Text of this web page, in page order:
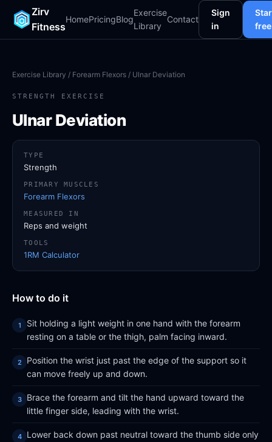
Zirv
Fitness
HomePricingBlog
Exercise
Library
Contact
Sign
in
free
Exercise Library / Forearm Flexors / Ulnar Deviation
STRENGTH EXERCISE
Ulnar Deviation
How to do it
Sit holding a light weight in one hand with the forearm
resting on a table or the thigh, palm facing inward.
Position the wrist just past the edge of the support so it
can move freely up and down.
Brace the forearm and tilt the hand upward toward the
little finger side, leading with the wrist.
Lower back down past neutral toward the thumb side only
TYPE
Strength
PRIMARY MUSCLES
Forearm Flexors
MEASURED IN
Reps and weight
TOOLS
1RM Calculator